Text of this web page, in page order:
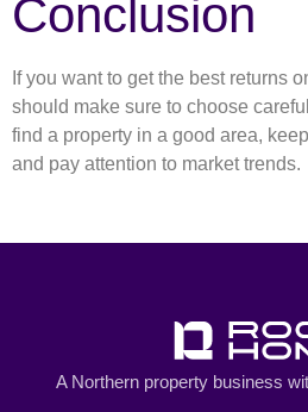
Conclusion
If you want to get the best returns
should make sure to choose
find a property in a good area,
and pay attention to market trends.
A Northern property business